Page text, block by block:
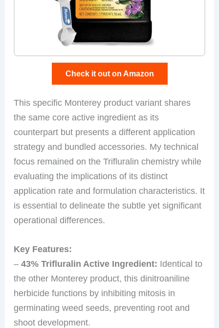
Check it out on Amazon
This specific Monterey product variant shares
the same core active ingredient as its
counterpart but presents a different application
strategy and bundled accessories. My technical
focus remained on the Trifluralin chemistry while
evaluating the implications of its distinct
application rate and formulation characteristics. It
is essential to delineate the subtle yet significant
operational differences.
Key Features:
–43% Trifluralin Active Ingredient: Identical to
the other Monterey product, this dinitroaniline
herbicide functions by inhibiting mitosis in
germinating weed seeds, preventing root and
shoot development.